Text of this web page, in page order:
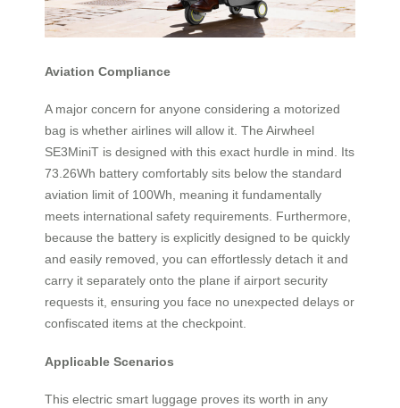
Aviation Compliance
A major concern for anyone considering a motorized
bag is whether airlines will allow it. The Airwheel
SE3MiniT is designed with this exact hurdle in mind. Its
73.26Wh battery comfortably sits below the standard
aviation limit of 100Wh, meaning it fundamentally
meets international safety requirements. Furthermore,
because the battery is explicitly designed to be quickly
and easily removed, you can effortlessly detach it and
carry it separately onto the plane if airport security
requests it, ensuring you face no unexpected delays or
confiscated items at the checkpoint.
Applicable Scenarios
This electric smart luggage proves its worth in any